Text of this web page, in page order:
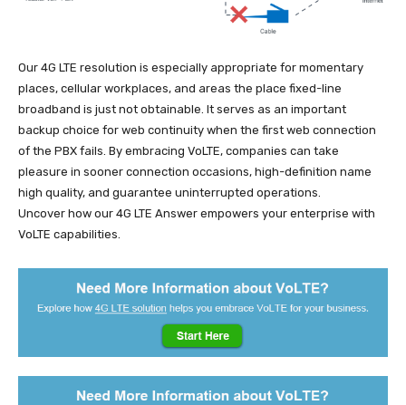
Our 4G LTE resolution is especially appropriate for momentary
places, cellular workplaces, and areas the place fixed-line
broadband is just not obtainable. It serves as an important
backup choice for web continuity when the first web connection
of the PBX fails. By embracing VoLTE, companies can take
pleasure in sooner connection occasions, high-definition name
high quality, and guarantee uninterrupted operations.
Uncover how our 4G LTE Answer empowers your enterprise with
VoLTE capabilities.